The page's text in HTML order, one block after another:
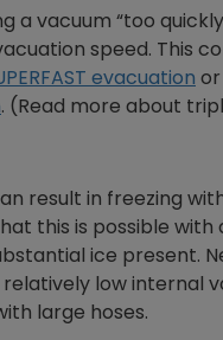
vacuum “too
speed. This
evacuation
. (Read more about
result in freezing
this is possible with
ice present.
low internal
large hoses.